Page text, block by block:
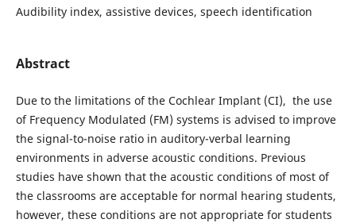
Audibility index, assistive devices, speech identification
Abstract
Due to the limitations of the Cochlear Implant (CI), the use
of Frequency Modulated (FM) systems is advised to improve
the signal-to-noise ratio in auditory-verbal learning
environments in adverse acoustic conditions. Previous
studies have shown that the acoustic conditions of most of
the classrooms are acceptable for normal hearing students,
however, these conditions are not appropriate for students